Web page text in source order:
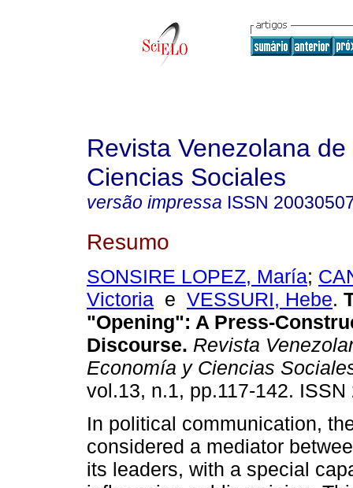
Revista Venezolana
Ciencias Sociales
versão impressa ISSN
Resumo
SONSIRE LOPEZ, María;
Victoria e VESSURI, Hebe.
"Opening": A Press-
Discourse. Revista
Economía y Ciencias
vol.13, n.1, pp.117-142. ISSN
In political communication,
considered a mediator
its leaders, with a special